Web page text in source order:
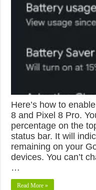
Here’s how to
8 and Pixel 8 Pro.
percentage on the
status bar. It will
remaining on your
devices. You can’t
…
Read More »